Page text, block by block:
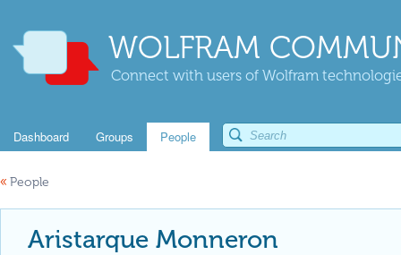
WOLFRAM
Connect with users of Wolfram
Dashboard Groups People
« People
Aristarque Monneron